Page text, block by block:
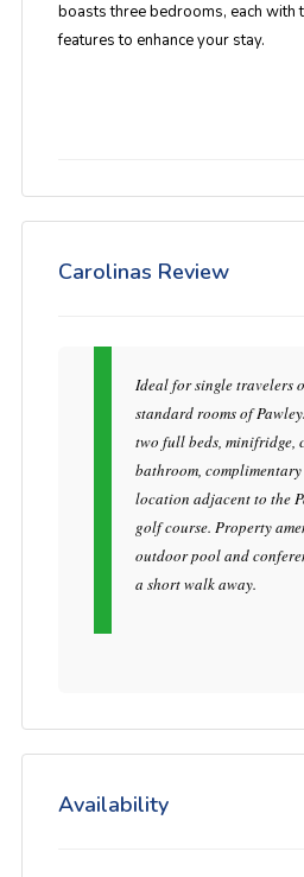
boasts three bedrooms, each with
features to enhance your stay.
Carolinas Review
Ideal for single travelers
standard rooms of
two full beds, minifridge,
bathroom,
location adjacent to the
golf course. Property
outdoor pool and
a short walk away.
Availability